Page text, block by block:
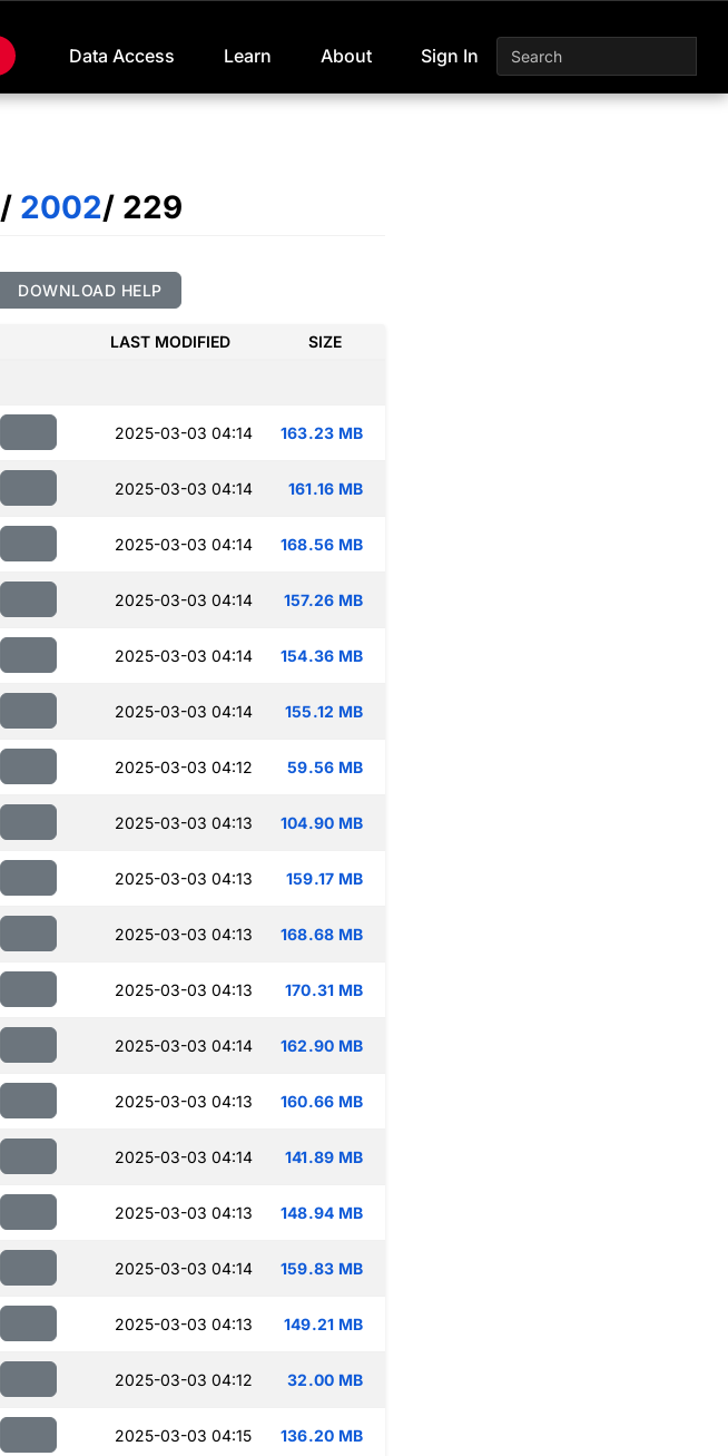
Data Access Learn About Sign In
/ 2002/ 229
DOWNLOAD HELP
LAST MODIFIED SIZE
2025-03-03 04:14 163.23 MB
2025-03-03 04:14 161.16 MB
2025-03-03 04:14 168.56 MB
2025-03-03 04:14 157.26 MB
2025-03-03 04:14 154.36 MB
2025-03-03 04:14 155.12 MB
2025-03-03 04:12 59.56 MB
2025-03-03 04:13 104.90 MB
2025-03-03 04:13 159.17 MB
2025-03-03 04:13 168.68 MB
2025-03-03 04:13 170.31 MB
2025-03-03 04:14 162.90 MB
2025-03-03 04:13 160.66 MB
2025-03-03 04:14 141.89 MB
2025-03-03 04:13 148.94 MB
2025-03-03 04:14 159.83 MB
2025-03-03 04:13 149.21 MB
2025-03-03 04:12 32.00 MB
2025-03-03 04:15 136.20 MB